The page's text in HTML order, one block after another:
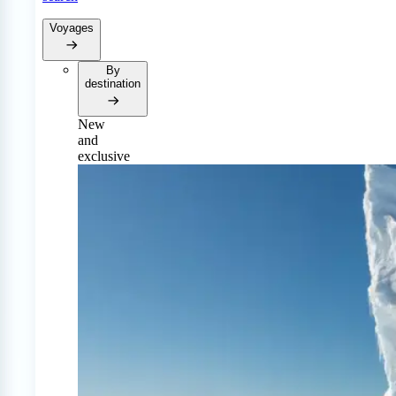
Voyages
By
destination
New
and
exclusive